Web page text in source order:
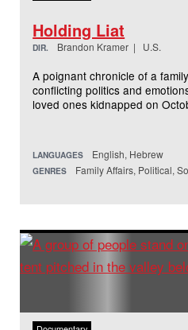
Holding Liat
DIR. Brandon Kramer | U.S.
A poignant chronicle of a
conflicting politics and
loved ones kidnapped on
LANGUAGES English, Hebrew
GENRES Family Affairs, Political,